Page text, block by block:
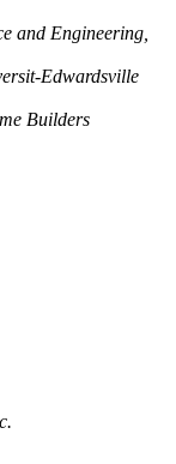
and Engineering,
Edwardsville
Builders